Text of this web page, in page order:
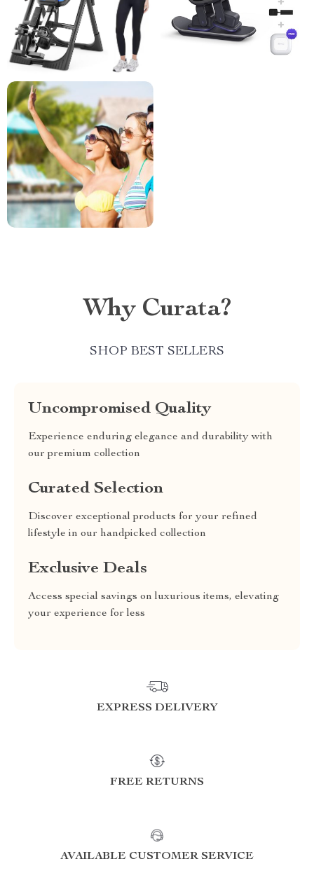
Why Curata?
SHOP BEST SELLERS
Uncompromised Quality
Experience enduring elegance and durability with
our premium collection
Curated Selection
Discover exceptional products for your refined
lifestyle in our handpicked collection
Exclusive Deals
Access special savings on luxurious items, elevating
your experience for less
EXPRESS DELIVERY
FREE RETURNS
AVAILABLE CUSTOMER SERVICE